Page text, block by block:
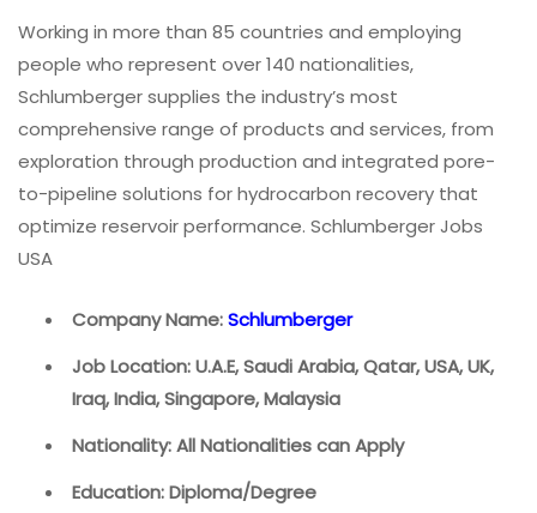
Working in more than 85 countries and employing
people who represent over 140 nationalities,
Schlumberger supplies the industry’s most
comprehensive range of products and services, from
exploration through production and integrated pore-
to-pipeline solutions for hydrocarbon recovery that
optimize reservoir performance. Schlumberger Jobs
USA
Company Name:Schlumberger
Job Location: U.A.E, Saudi Arabia, Qatar, USA, UK,
Iraq, India, Singapore, Malaysia
Nationality: All Nationalities can Apply
Education: Diploma/Degree